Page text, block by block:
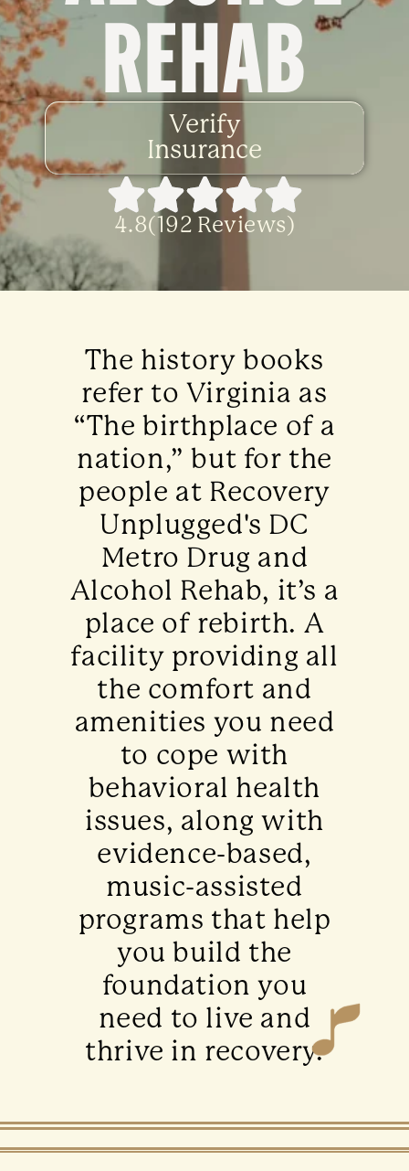
REHAB
Verify
Insurance
4.8(192 Reviews)
The history books
refer to Virginia as
“The birthplace of a
nation,” but for the
people at Recovery
Unplugged's DC
Metro Drug and
Alcohol Rehab, it’s a
place of rebirth. A
facility providing all
the comfort and
amenities you need
to cope with
behavioral health
issues, along with
evidence-based,
music-assisted
programs that help
you build the
foundation you
need to live and
thrive in recovery.